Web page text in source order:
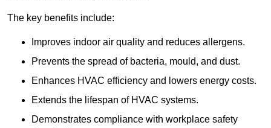
The key benefits include:
Improves indoor air quality and reduces allergens.
Prevents the spread of bacteria, mould, and dust.
Enhances HVAC efficiency and lowers energy costs.
Extends the lifespan of HVAC systems.
Demonstrates compliance with workplace safety